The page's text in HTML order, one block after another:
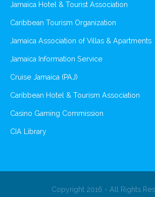
Jamaica Hotel & Tourist Association
Caribbean Tourism Organization
Jamaica Association of Villas & Apartments
Jamaica Information Service
Cruise Jamaica (PAJ)
Caribbean Hotel & Tourism Association
Casino Gaming Commission
CIA Library
Copyright 2016 - All Rights